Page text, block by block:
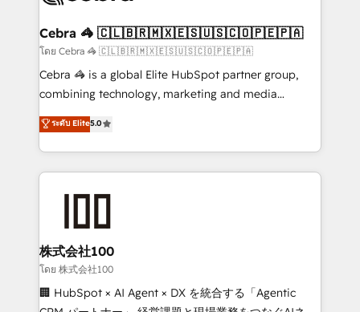
CS: 245% organic growth & +751% new visitors for a
full-funnel HubSpot project ✨ CS: 415% conversion
boost with a new HubSpot site Recognized leaders:
🏆 HubSpot Platform Migration Impact Award 🏆
Inbound Campaign of the Year 🏆 Gold AVA Digital
Award for Best Website 🌟 Accreditations: CRM
Cebra 🦓 🇨🇱🇧🇷🇲🇽🇪🇸🇺🇸🇨🇴🇵🇪🇵🇦
โดย Cebra 🦓 🇨🇱🇧🇷🇲🇽🇪🇸🇺🇸🇨🇴🇵🇪🇵🇦
Cebra 🦓 is a global Elite HubSpot partner group,
combining technology, marketing and media
expertise across Latin America and Southern
Europe, with teams across 7 countries. Born in Chile,
we combine local insight with international reach to
help businesses grow through technology, creativity,
end solutions that integrate CRM, AI automation,
inbound and loop marketing, content, and digital
creativity. Our multicultural team works in Spanish,
Portuguese, and English to design scalable strategies
that drive measurable growth. 🌎 Highlights: • 10+
ระดับ Elite5.0
株式会社100
โดย 株式会社100
🏢 HubSpot × AI Agent × DX を統合する「Agentic